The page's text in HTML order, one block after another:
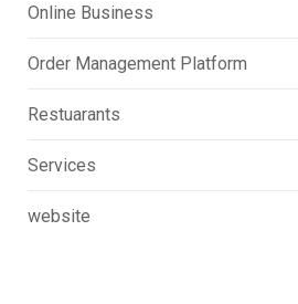
Online Business
Order Management Platform
Restuarants
Services
website